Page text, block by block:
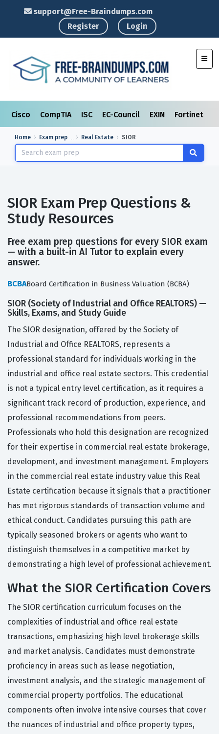
support@Free-Braindumps.com
Register
Login
Cisco CompTIA ISC EC-Council EXIN Fortinet
Home Exam prep Real Estate SIOR
SIOR Exam Prep Questions &
Study Resources
Free exam prep questions for every SIOR exam
— with a built-in AI Tutor to explain every
answer.
BCBABoard Certification in Business Valuation (BCBA)
SIOR (Society of Industrial and Office REALTORS) —
Skills, Exams, and Study Guide
The SIOR designation, offered by the Society of
Industrial and Office REALTORS, represents a
professional standard for individuals working in the
industrial and office real estate sectors. This credential
is not a typical entry level certification, as it requires a
significant track record of production, experience, and
professional recommendations from peers.
Professionals who hold this designation are recognized
for their expertise in commercial real estate brokerage,
development, and investment management. Employers
in the commercial real estate industry value this Real
Estate certification because it signals that a practitioner
has met rigorous standards of transaction volume and
ethical conduct. Candidates pursuing this path are
typically seasoned brokers or agents who want to
distinguish themselves in a competitive market by
demonstrating a high level of professional achievement.
What the SIOR Certification Covers
The SIOR certification curriculum focuses on the
complexities of industrial and office real estate
transactions, emphasizing high level brokerage skills
and market analysis. Candidates must demonstrate
proficiency in areas such as lease negotiation,
investment analysis, and the strategic management of
commercial property portfolios. The educational
components often involve intensive courses that cover
the nuances of industrial and office property types,